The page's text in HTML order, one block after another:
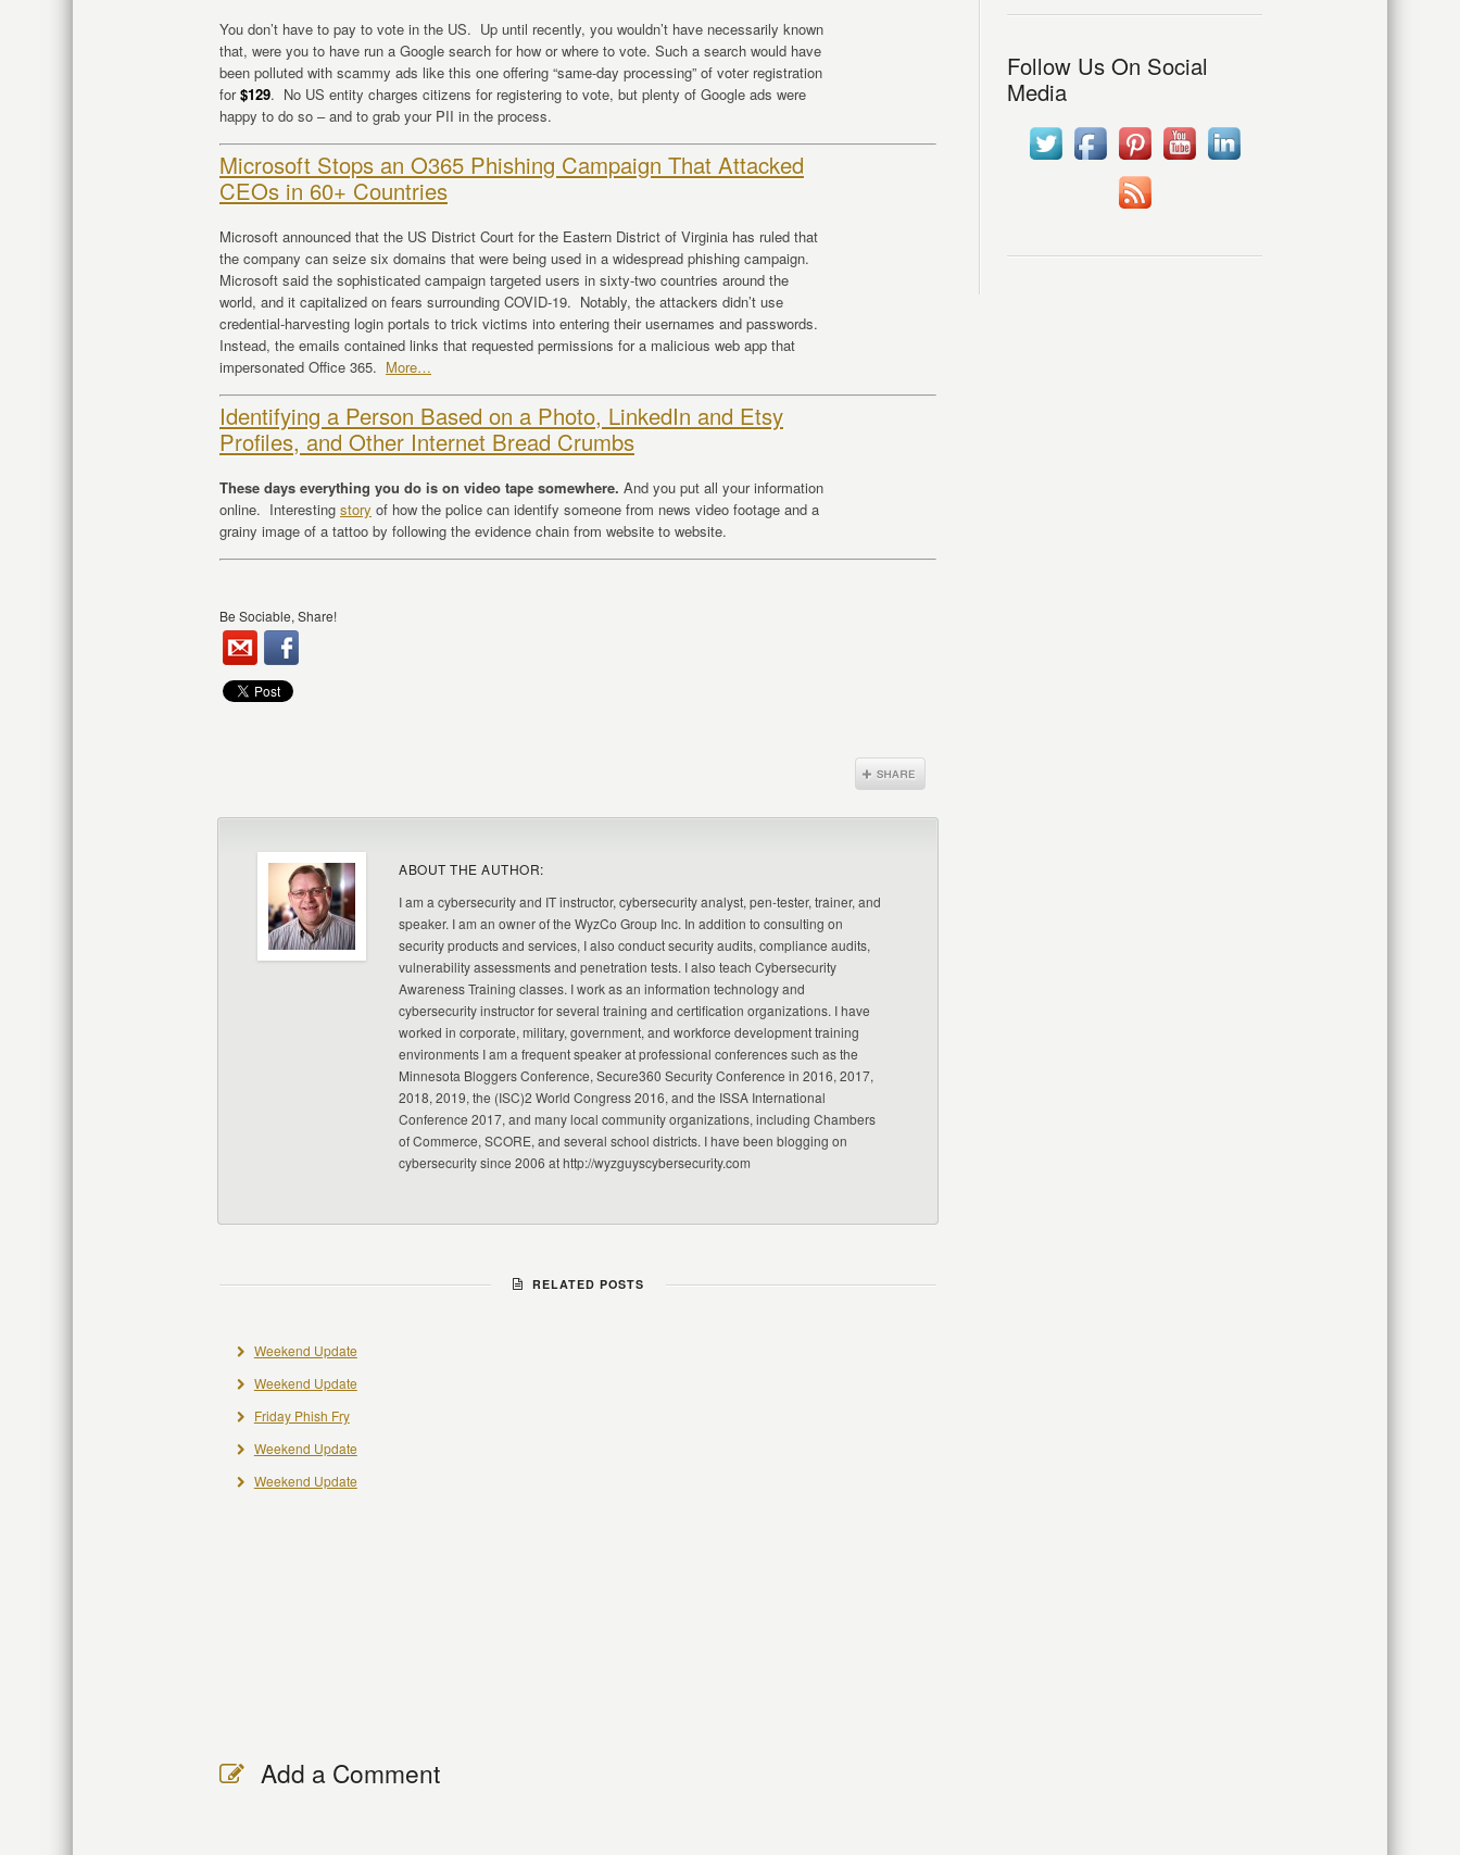
You don’t have to pay to vote in the US. Up until recently, you wouldn’t have necessarily known
that, were you to have run a Google search for how or where to vote. Such a search would have
been polluted with scammy ads like this one offering “same-day processing” of voter registration
for$129. No US entity charges citizens for registering to vote, but plenty of Google ads were
happy to do so – and to grab your PII in the process.
Microsoft Stops an O365 Phishing Campaign That Attacked
CEOs in 60+ Countries
Microsoft announced that the US District Court for the Eastern District of Virginia has ruled that
the company can seize six domains that were being used in a widespread phishing campaign.
Microsoft said the sophisticated campaign targeted users in sixty-two countries around the
world, and it capitalized on fears surrounding COVID-19. Notably, the attackers didn’t use
credential-harvesting login portals to trick victims into entering their usernames and passwords.
Instead, the emails contained links that requested permissions for a malicious web app that
impersonated Office 365. More…
Identifying a Person Based on a Photo, LinkedIn and Etsy
Profiles, and Other Internet Bread Crumbs
These days everything you do is on video tape somewhere. And you put all your information
online. Interesting story of how the police can identify someone from news video footage and a
grainy image of a tattoo by following the evidence chain from website to website.
Be Sociable, Share!
ABOUT THE AUTHOR:
I am a cybersecurity and IT instructor, cybersecurity analyst, pen-tester, trainer, and
speaker. I am an owner of the WyzCo Group Inc. In addition to consulting on
security products and services, I also conduct security audits, compliance audits,
vulnerability assessments and penetration tests. I also teach Cybersecurity
Awareness Training classes. I work as an information technology and
cybersecurity instructor for several training and certification organizations. I have
worked in corporate, military, government, and workforce development training
environments I am a frequent speaker at professional conferences such as the
Minnesota Bloggers Conference, Secure360 Security Conference in 2016, 2017,
2018, 2019, the (ISC)2 World Congress 2016, and the ISSA International
Conference 2017, and many local community organizations, including Chambers
of Commerce, SCORE, and several school districts. I have been blogging on
cybersecurity since 2006 at http://wyzguyscybersecurity.com
RELATED POSTS
Weekend Update
Weekend Update
Friday Phish Fry
Weekend Update
Weekend Update
Add a Comment
Follow Us On Social
Media